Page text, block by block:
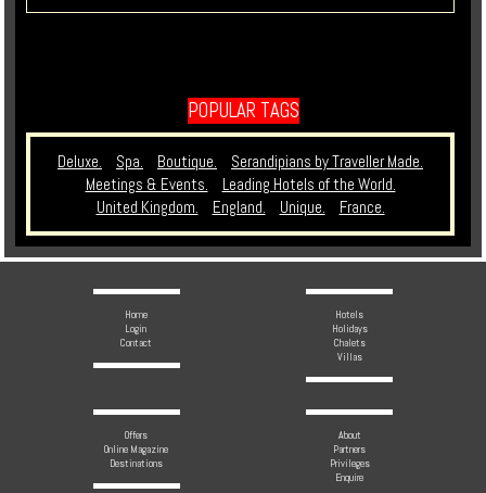
POPULAR TAGS
Deluxe. Spa. Boutique.
Serandipians by Traveller Made.
Meetings & Events.
Leading Hotels of the World.
United Kingdom.
England. Unique. France.
Home
Login
Contact
Hotels
Holidays
Chalets
Villas
Offers
Online Magazine
Destinations
About
Partners
Privileges
Enquire